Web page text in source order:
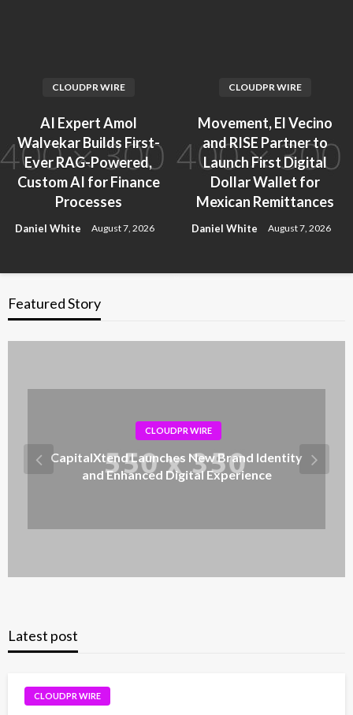
CLOUDPR WIRE
AI Expert Amol
Walvekar Builds First-
Ever RAG-Powered,
Custom AI for Finance
Processes
Daniel White August 7, 2026
CLOUDPR WIRE
Movement, El Vecino
and RISE Partner to
Launch First Digital
Dollar Wallet for
Mexican Remittances
Daniel White August 7, 2026
Featured Story
CLOUDPR WIRE
CapitalXtend Launches New Brand Identity
and Enhanced Digital Experience
Latest post
CLOUDPR WIRE